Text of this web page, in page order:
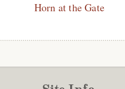
Horn at the Gate